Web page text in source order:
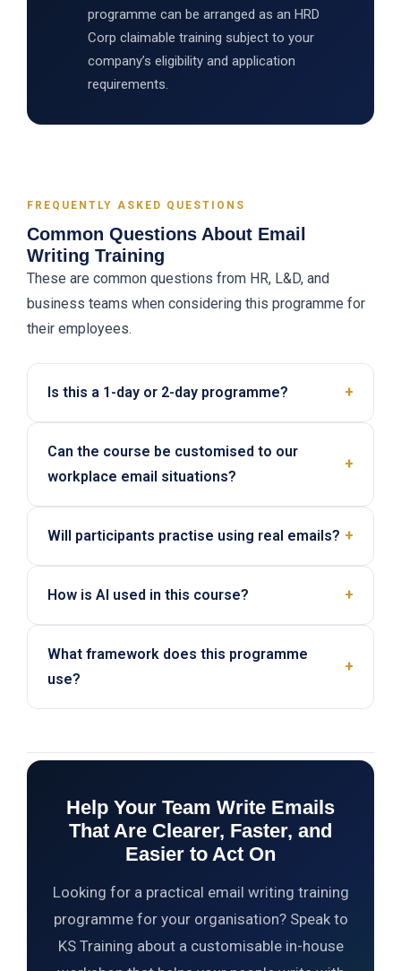
programme can be arranged as an HRD
Corp claimable training subject to your
company’s eligibility and application
requirements.
FREQUENTLY ASKED QUESTIONS
Common Questions About Email
Writing Training
These are common questions from HR, L&D, and
business teams when considering this programme for
their employees.
Is this a 1-day or 2-day programme? +
or 2-day workshop. The final format depends on
your team’s email complexity, current writing gaps,
and how much writing practice and coaching you
want included.
Can the course be customised to our
workplace email situations?
+
issues, and AI practice based on the type of emails
your team handles internally and externally.
Will participants practise using real emails? +
tone adjustment practice, and a writing lab using
either real work emails or provided scenarios.
How is AI used in this course? +
proofread, simplify, and adjust tone. The course
also covers guardrails such as verifying output
quality and protecting sensitive information.
What framework does this programme
use?
+
Help Your Team Write Emails
That Are Clearer, Faster, and
Easier to Act On
Looking for a practical email writing training
programme for your organisation? Speak to
KS Training about a customisable in-house